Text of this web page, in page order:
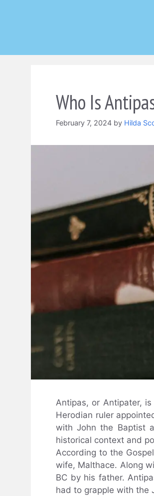
Who Is
February 7, 2024 by Hilda
Antipas, or Antipater,
Herodian ruler
with John the Baptist
historical context and
According to the
wife, Malthace. Along
BC by his father.
had to grapple with the